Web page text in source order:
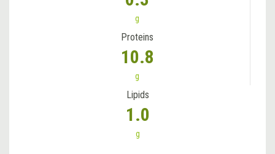
g
Proteins
10.8
g
Lipids
1.0
g